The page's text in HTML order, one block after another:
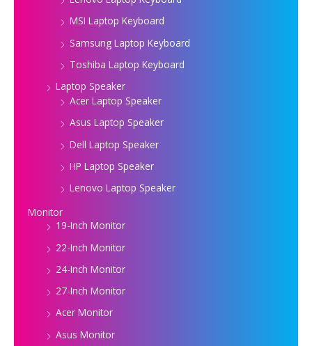
MSI Laptop Keyboard
Samsung Laptop Keyboard
Toshiba Laptop Keyboard
Laptop Speaker
Acer Laptop Speaker
Asus Laptop Speaker
Dell Laptop Speaker
HP Laptop Speaker
Lenovo Laptop Speaker
Monitor
19-Inch Monitor
22-Inch Monitor
24-Inch Monitor
27-Inch Monitor
Acer Monitor
Asus Monitor